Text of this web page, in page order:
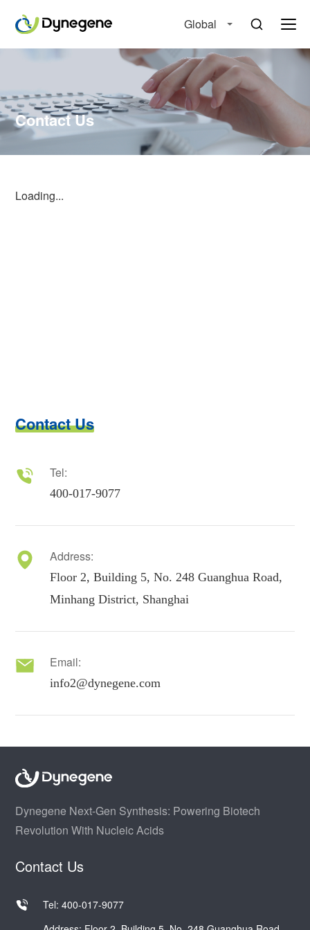
Global
Contact Us
Loading...
Contact Us
Tel:
400-017-9077
Address:
Floor 2, Building 5, No. 248 Guanghua Road,
Minhang District, Shanghai
Email:
info2@dynegene.com
Dynegene Next-Gen Synthesis: Powering Biotech
Revolution With Nucleic Acids
Contact Us
Tel: 400-017-9077